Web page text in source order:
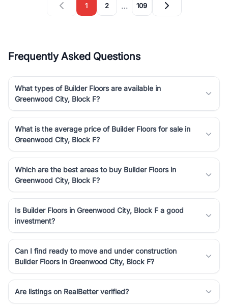
1 2 … 109
Frequently Asked Questions
What types of Builder Floors are available in
Greenwood City, Block F?
What is the average price of Builder Floors for sale in
Greenwood City, Block F?
Which are the best areas to buy Builder Floors in
Greenwood City, Block F?
Is Builder Floors in Greenwood City, Block F a good
investment?
Can I find ready to move and under construction
Builder Floors in Greenwood City, Block F?
Are listings on RealBetter verified?